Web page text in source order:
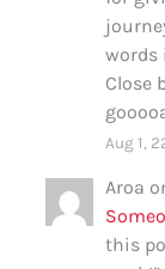
words
Close
Aug 1,
Aroa
this